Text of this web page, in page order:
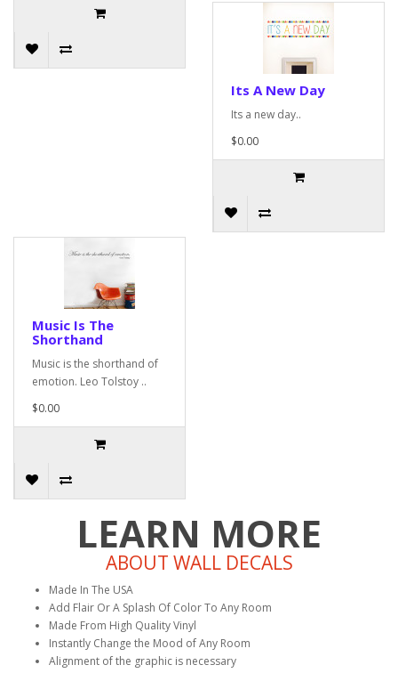
Its A New Day
Its a new day..
$0.00
Music Is The
Shorthand
Music is the shorthand of
emotion. Leo Tolstoy ..
$0.00
LEARN MORE
ABOUT WALL DECALS
Made In The USA
Add Flair Or A Splash Of Color To Any Room
Made From High Quality Vinyl
Instantly Change the Mood of Any Room
Alignment of the graphic is necessary